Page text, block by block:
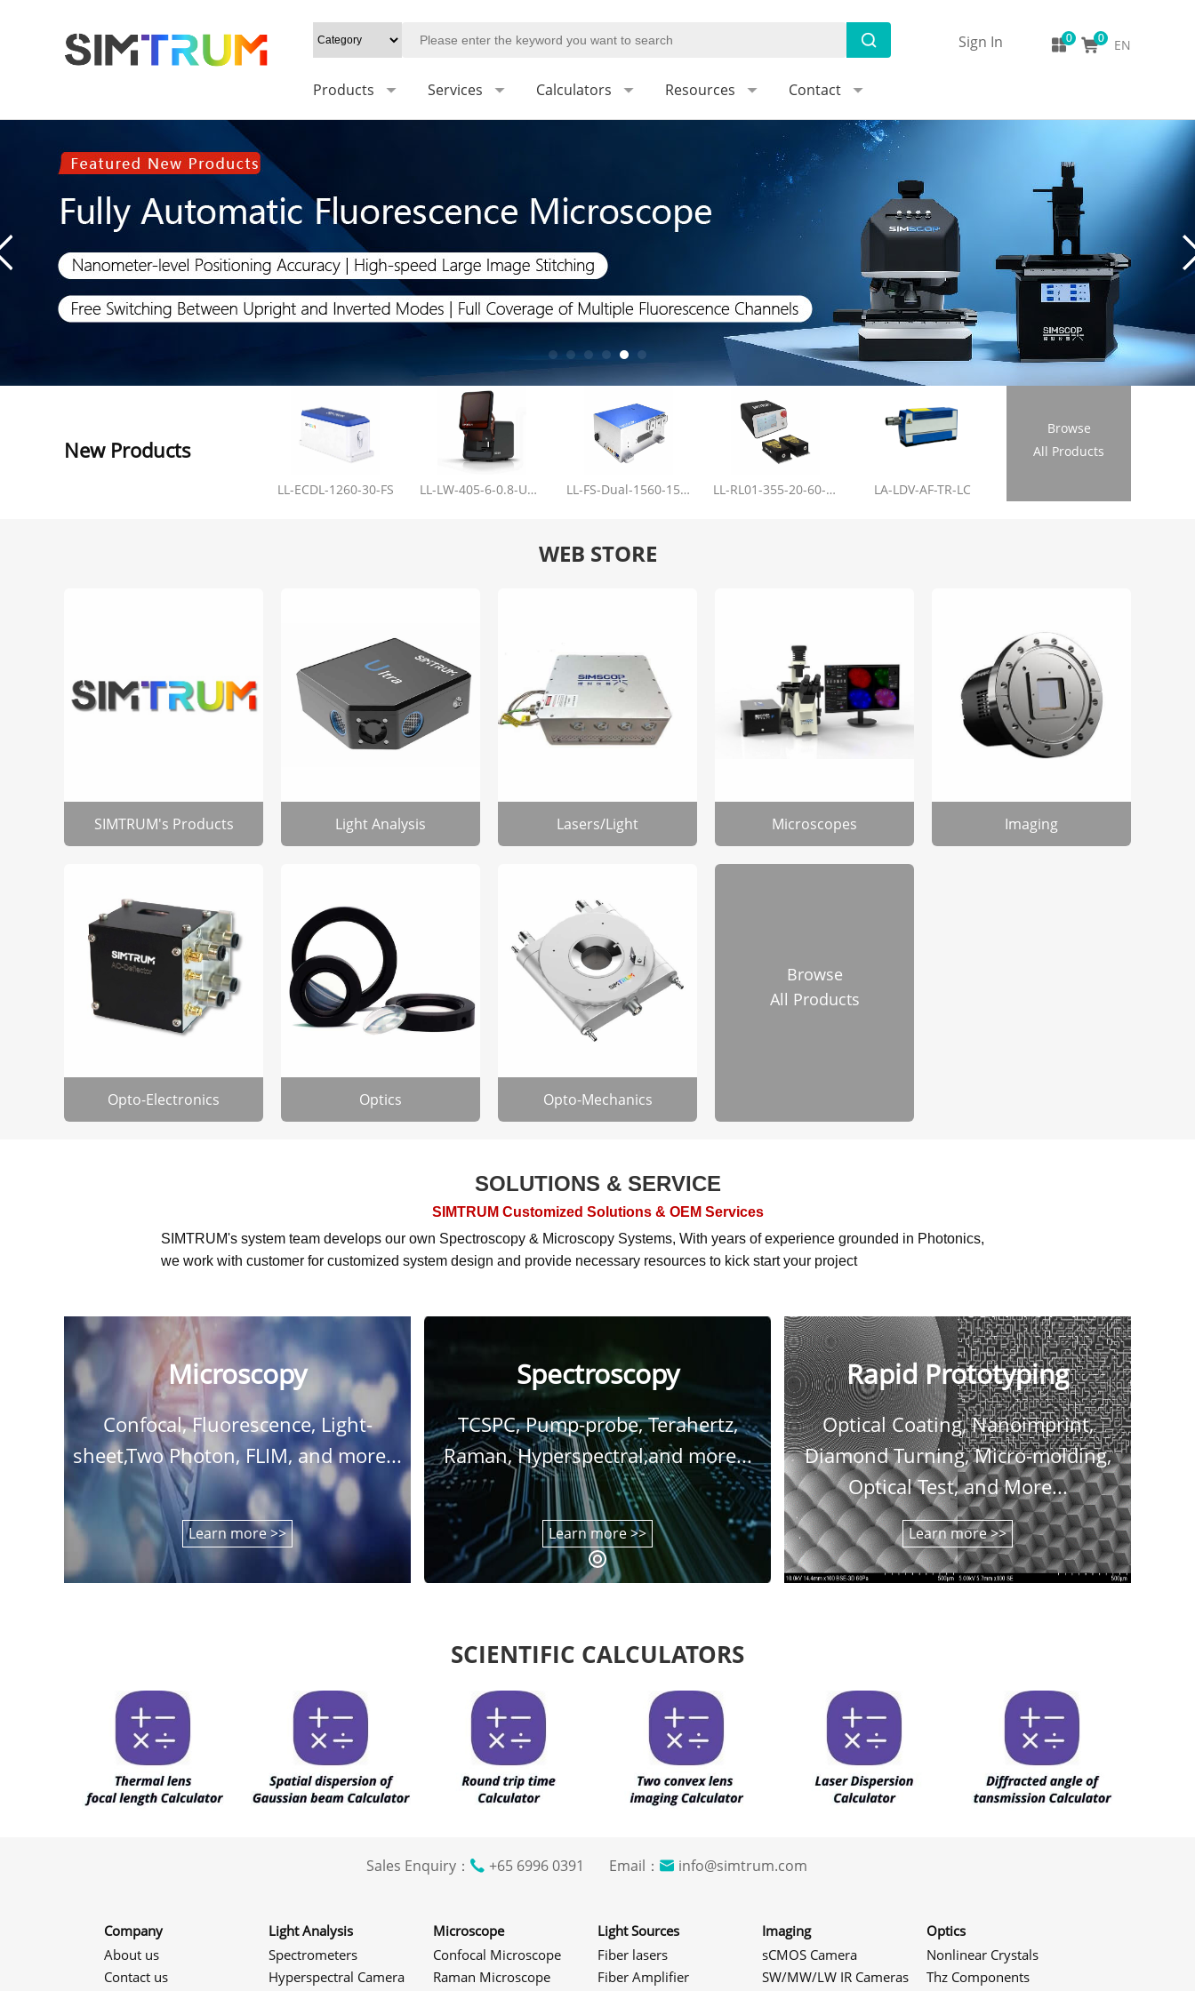
Products Services Calculators Resources Contact
EN
Sign In
New Products
LL-ECDL-1260-30-FS LL-LW-405-6-0.8-Upgrade LL-FS-Dual-1560-150-100-1000 LL-RL01-355-20-60-1.2 LA-LDV-AF-TR-LC
Browse
All Products
WEB STORE
SIMTRUM's Products Light Analysis Lasers/Light Microscopes Imaging
Opto-Electronics Optics Opto-Mechanics
Browse
All Products
SOLUTIONS & SERVICE
SIMTRUM Customized Solutions & OEM Services
SIMTRUM's system team develops our own Spectroscopy & Microscopy Systems, With years of experience grounded in Photonics,
we work with customer for customized system design and provide necessary resources to kick start your project
Microscopy
Confocal, Fluorescence, Light-
sheet,Two Photon, FLIM, and more...
Learn more >>
Spectroscopy
TCSPC, Pump-probe, Terahertz,
Raman, Hyperspectral,and more...
Learn more >>
Rapid Prototyping
Optical Coating, Nanoimprint,
Diamond Turning, Micro-molding,
Optical Test, and More...
Learn more >>
SCIENTIFIC CALCULATORS
Sales Enquiry： +65 6996 0391 Email： info@simtrum.com
Company
About us
Contact us
Light Analysis
Spectrometers
Hyperspectral Camera
Microscope
Confocal Microscope
Raman Microscope
Light Sources
Fiber lasers
Fiber Amplifier
Imaging
sCMOS Camera
SW/MW/LW IR Cameras
Optics
Nonlinear Crystals
Thz Components